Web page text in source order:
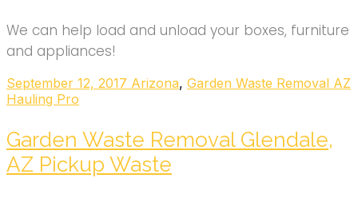
We can help load and unload your boxes, furniture
and appliances!
September 12, 2017 Arizona, Garden Waste Removal AZ
Hauling Pro
Garden Waste Removal Glendale,
AZ Pickup Waste